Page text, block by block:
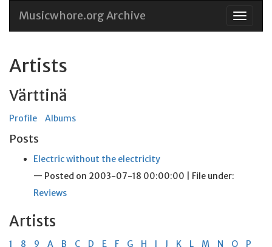
Skip
Musicwhore.org Archive
Artists
Värttinä
Profile Albums
Posts
Electric without the electricity
— Posted on 2003-07-18 00:00:00 | File under:
Reviews
Artists
1 8 9 A B C D E F G H I J K L M N O
P